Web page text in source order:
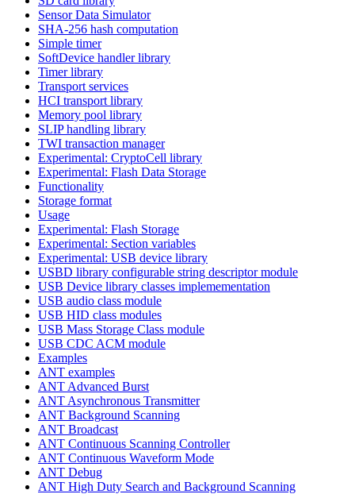
Sensor Data Simulator
SHA-256 hash computation
Simple timer
SoftDevice handler library
Timer library
Transport services
HCI transport library
Memory pool library
SLIP handling library
TWI transaction manager
Experimental: CryptoCell library
Experimental: Flash Data Storage
Functionality
Storage format
Usage
Experimental: Flash Storage
Experimental: Section variables
Experimental: USB device library
USBD library configurable string descriptor module
USB Device library classes implemementation
USB audio class module
USB HID class modules
USB Mass Storage Class module
USB CDC ACM module
Examples
ANT examples
ANT Advanced Burst
ANT Asynchronous Transmitter
ANT Background Scanning
ANT Broadcast
ANT Continuous Scanning Controller
ANT Continuous Waveform Mode
ANT Debug
ANT High Duty Search and Background Scanning